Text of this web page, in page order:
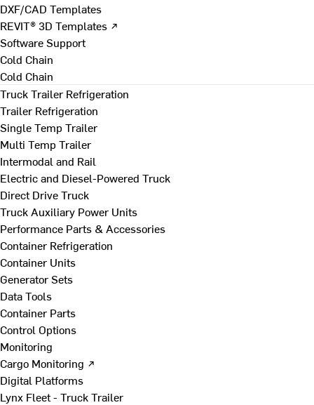
DXF/CAD Templates
REVIT® 3D Templates ↗
Software Support
Cold Chain
Cold Chain
Truck Trailer Refrigeration
Trailer Refrigeration
Single Temp Trailer
Multi Temp Trailer
Intermodal and Rail
Electric and Diesel-Powered Truck
Direct Drive Truck
Truck Auxiliary Power Units
Performance Parts & Accessories
Container Refrigeration
Container Units
Generator Sets
Data Tools
Container Parts
Control Options
Monitoring
Cargo Monitoring ↗
Digital Platforms
Lynx Fleet - Truck Trailer